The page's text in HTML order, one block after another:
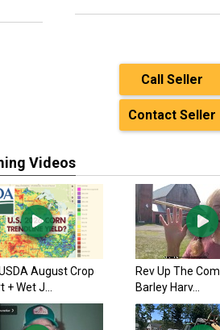
Call Seller
Contact Seller
Videos
August Crop
+ Wet J...
Rev Up The
Barley Harv...